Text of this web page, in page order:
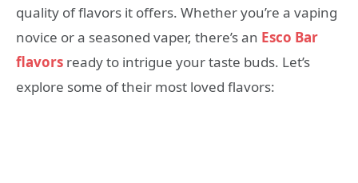
quality of flavors it offers. Whether you’re a vaping
novice or a seasoned vaper, there’s an Esco Bar
flavors ready to intrigue your taste buds. Let’s
explore some of their most loved flavors: